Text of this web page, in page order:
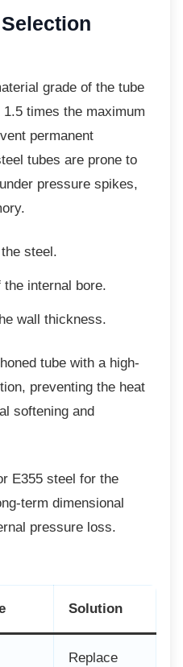
grade of the tube
times the maximum
permanent
tubes are prone to
pressure spikes,
steel.
the internal bore.
wall thickness.
tube with ahigh-
preventing the heat
softening and
E355 steel for the
term dimensional
pressure loss.
Solution
Replace